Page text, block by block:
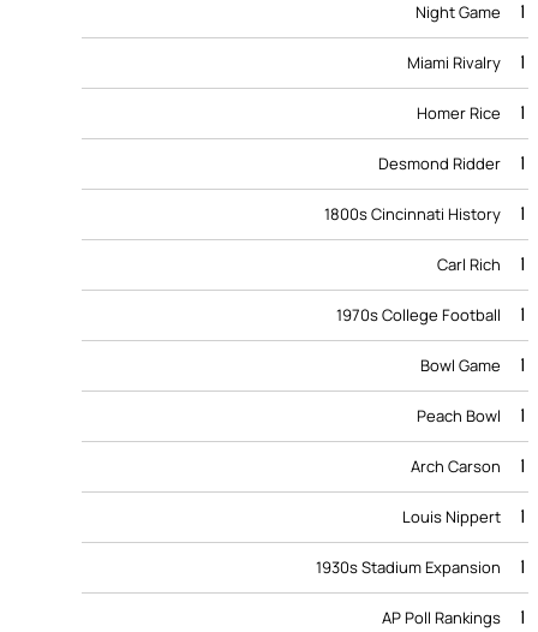
Night Game 1
Miami Rivalry 1
Homer Rice 1
Desmond Ridder 1
1800s Cincinnati History 1
Carl Rich 1
1970s College Football 1
Bowl Game 1
Peach Bowl 1
Arch Carson 1
Louis Nippert 1
1930s Stadium Expansion 1
AP Poll Rankings 1